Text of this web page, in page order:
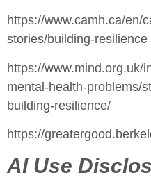
https://www.camh.ca/en/
stories/building-resilience
https://www.mind.org.uk/
mental-health-problems/
building-resilience/
https://
AI Use